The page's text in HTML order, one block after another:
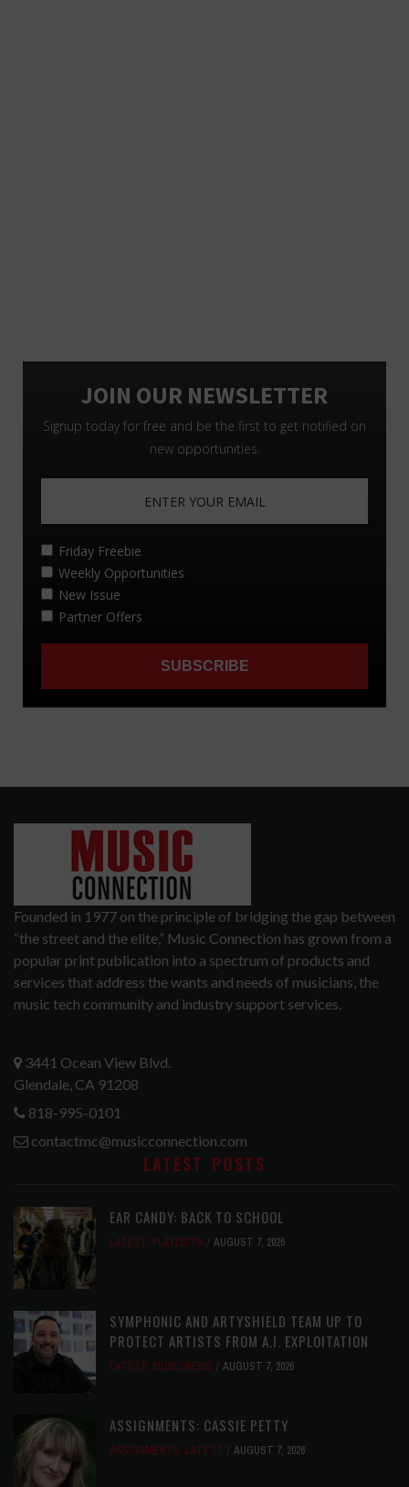
Founded in 1977 on the principle of bridging the gap between
“the street and the elite,” Music Connection has grown from a
popular print publication into a spectrum of products and
services that address the wants and needs of musicians, the
music tech community and industry support services.
3441 Ocean View Blvd.
Glendale, CA 91208
818-995-0101
contactmc@musicconnection.com
LATEST POSTS
EAR CANDY: BACK TO SCHOOL
LATEST, PLAYLISTS AUGUST 7, 2026
SYMPHONIC AND ARTYSHIELD TEAM UP TO
PROTECT ARTISTS FROM A.I. EXPLOITATION
LATEST, MUSIC NEWS AUGUST 7, 2026
ASSIGNMENTS: CASSIE PETTY
ASSIGNMENTS, LATEST AUGUST 7, 2026